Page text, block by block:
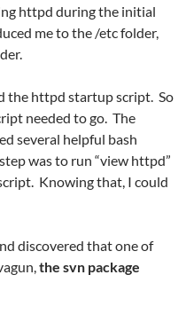
httpd during the initial
me to the /etc folder,
the httpd startup script. So
needed to go. The
several helpful bash
was to run “view httpd”
Knowing that, I could
discovered that one of
the svn package